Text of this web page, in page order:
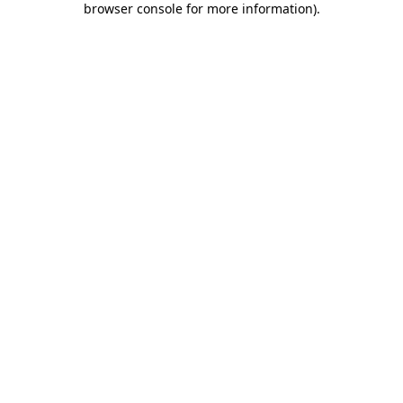
browser console for more information).